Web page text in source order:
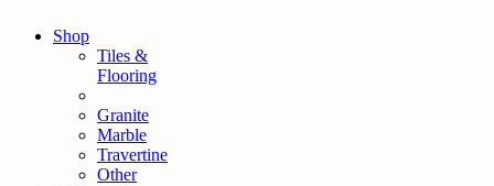
Shop
Tiles &
Flooring
Granite
Marble
Travertine
Other